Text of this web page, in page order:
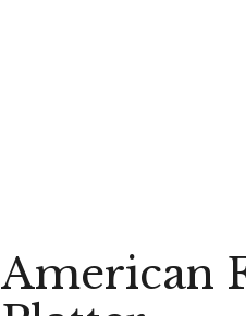
American